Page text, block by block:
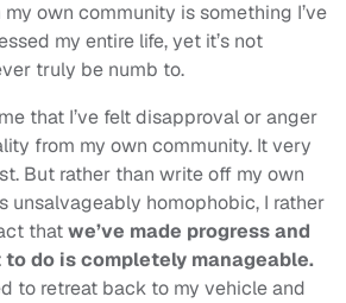
own community is something I’ve
my entire life, yet it’s not
truly be numb to.
that I’ve felt disapproval or anger
from my own community. It very
But rather than write off my own
unsalvageably homophobic, I rather
thatwe’ve made progress and
do is completely manageable.
to retreat back to my vehicle and